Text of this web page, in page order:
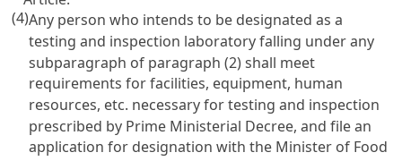
(4)Any person who intends to be designated as a
testing and inspection laboratory falling under any
subparagraph of paragraph (2) shall meet
requirements for facilities, equipment, human
resources, etc. necessary for testing and inspection
prescribed by Prime Ministerial Decree, and file an
application for designation with the Minister of Food